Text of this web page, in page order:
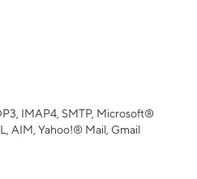
IMAP4, SMTP, Microsoft®
AIM, Yahoo!® Mail, Gmail